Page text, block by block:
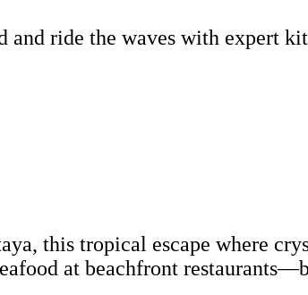
and ride the waves with expert
this tropical escape where
at beachfront